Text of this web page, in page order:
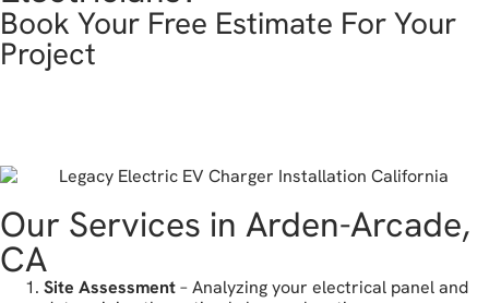
Book Your Free Estimate For Your
Project
Our Services in Arden-Arcade,
CA
Site Assessment– Analyzing your electrical panel and